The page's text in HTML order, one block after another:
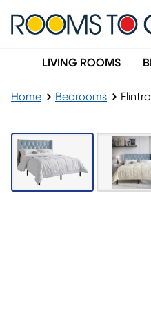
LIVING ROOMS
Home Bedrooms